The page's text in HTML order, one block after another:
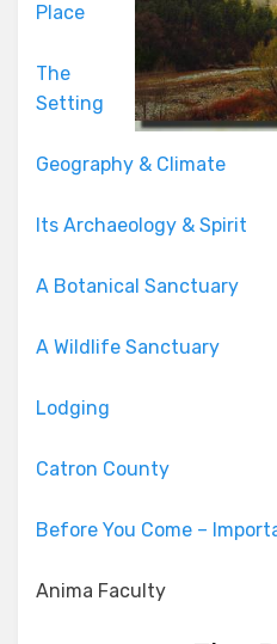
Place
The
Setting
Geography & Climate
Its Archaeology & Spirit
A Botanical Sanctuary
A Wildlife Sanctuary
Lodging
Catron County
Before You Come –
Anima Faculty